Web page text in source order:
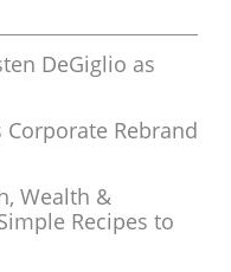
DeGiglio as
Rebrand
Wealth &
Recipes to